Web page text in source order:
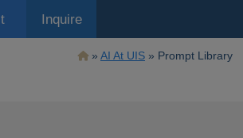
Inquire
AI At UIS Prompt Library
Discover the